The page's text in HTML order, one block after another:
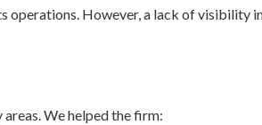
operations. However, a lack of visibility
We helped the firm: